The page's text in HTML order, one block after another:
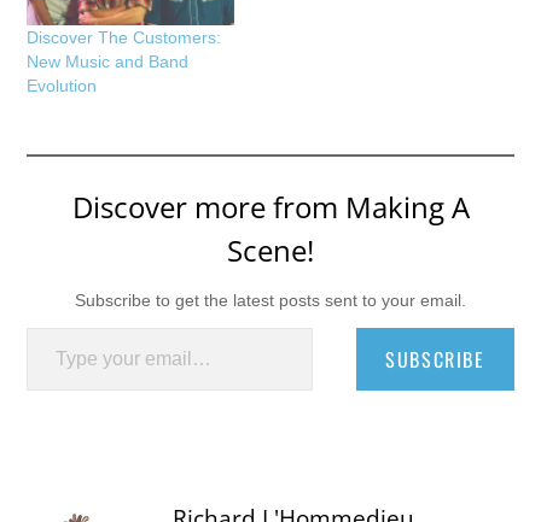
Discover The Customers:
New Music and Band
Evolution
Discover more from Making A
Scene!
Subscribe to get the latest posts sent to your email.
Type your email…
SUBSCRIBE